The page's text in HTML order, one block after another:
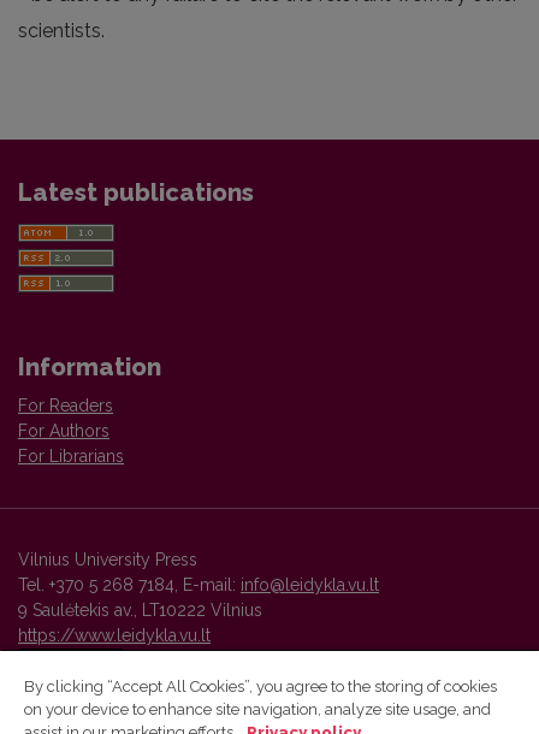
scientists.
Latest publications
Information
For Readers
For Authors
For Librarians
Vilnius University Press
Tel. +370 5 268 7184, E-mail: info@leidykla.vu.lt
9 Saulėtekis av., LT10222 Vilnius
https://www.leidykla.vu.lt
Vilnius University Press platform and metadata are distributed by
By clicking “Accept All Cookies”, you agree to the storing of cookies
on your device to enhance site navigation, analyze site usage, and